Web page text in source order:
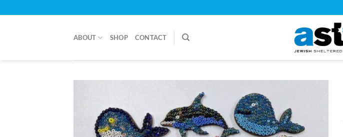
to
ABOUT SHOP CONTACT